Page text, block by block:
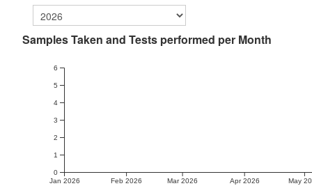
Samples Taken and Tests performed per Month
Jan 2026 Feb 2026 Mar 2026 Apr 2026 May
0
1
2
3
4
5
6